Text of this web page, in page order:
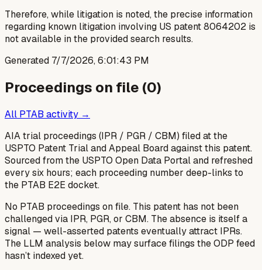
Therefore, while litigation is noted, the precise information
regarding known litigation involving US patent 8064202 is
not available in the provided search results.
Generated 7/7/2026, 6:01:43 PM
Proceedings on file (0)
All PTAB activity →
AIA trial proceedings (IPR / PGR / CBM) filed at the
USPTO Patent Trial and Appeal Board against this patent.
Sourced from the USPTO Open Data Portal and refreshed
every six hours; each proceeding number deep-links to
the PTAB E2E docket.
No PTAB proceedings on file. This patent has not been
challenged via IPR, PGR, or CBM. The absence is itself a
signal — well-asserted patents eventually attract IPRs.
The LLM analysis below may surface filings the ODP feed
hasn’t indexed yet.